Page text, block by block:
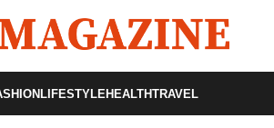
LIFESTYLE HEALTHTRAVEL